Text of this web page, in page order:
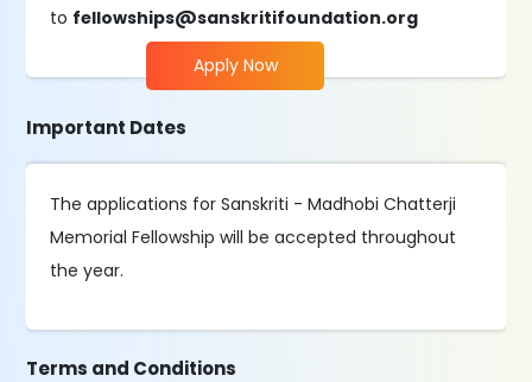
to fellowships@sanskritifoundation.org
Apply Now
Important Dates
The applications for Sanskriti - Madhobi Chatterji
Memorial Fellowship will be accepted throughout
the year.
Terms and Conditions